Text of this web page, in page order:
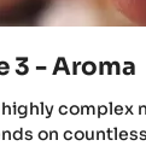
3 - Aroma
complex
on